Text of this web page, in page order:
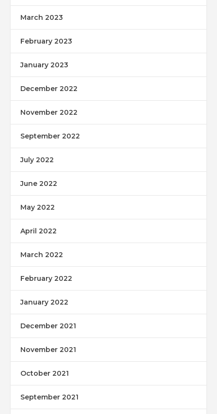
March 2023
February 2023
January 2023
December 2022
November 2022
September 2022
July 2022
June 2022
May 2022
April 2022
March 2022
February 2022
January 2022
December 2021
November 2021
October 2021
September 2021